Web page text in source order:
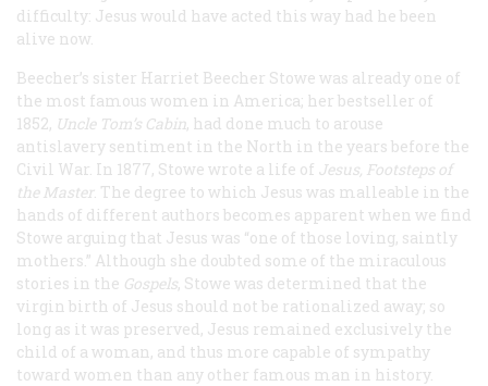
difficulty: Jesus would have acted this way had he been
alive now.
Beecher’s sister Harriet Beecher Stowe was already one of
the most famous women in America; her bestseller of
1852, Uncle Tom’s Cabin, had done much to arouse
antislavery sentiment in the North in the years before the
Civil War. In 1877, Stowe wrote a life of Jesus, Footsteps of
the Master . The degree to which Jesus was malleable in the
hands of different authors becomes apparent when we find
Stowe arguing that Jesus was “one of those loving, saintly
mothers.” Although she doubted some of the miraculous
stories in the Gospels, Stowe was determined that the
virgin birth of Jesus should not be rationalized away; so
long as it was preserved, Jesus remained exclusively the
child of a woman, and thus more capable of sympathy
toward women than any other famous man in history.